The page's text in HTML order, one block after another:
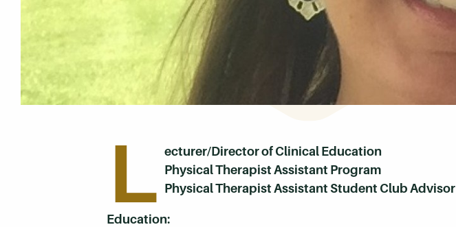
L ecturer/Director of Clinical Education
Physical Therapist Assistant Program
Physical Therapist Assistant Student Club Advisor
Education: